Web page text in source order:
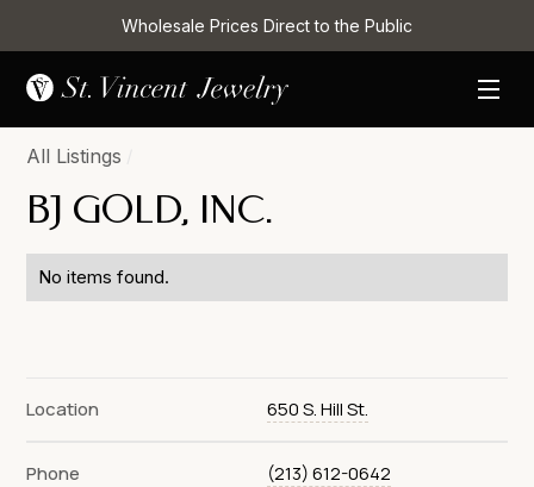
Wholesale Prices Direct to the Public
All Listings
BJ GOLD, INC.
No items found.
Location 650 S. Hill St.
Phone (213) 612-0642